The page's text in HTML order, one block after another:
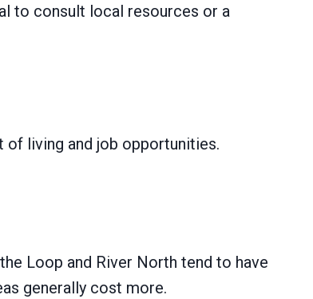
to consult local resources or a
of living and job opportunities.
Loop and River North tend to have
generally cost more.